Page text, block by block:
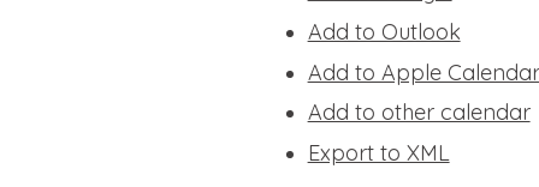
Add to Outlook
Add to Apple Calendar
Add to other calendar
Export to XML